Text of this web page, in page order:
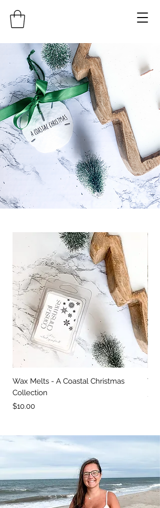
Wax Melts - A Coastal Christmas
Collection
Price
$10.00
Price